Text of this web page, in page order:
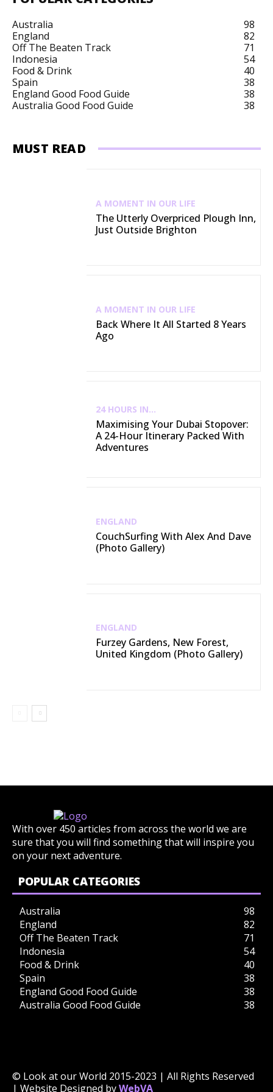
Australia
98
England
82
Off The Beaten Track
71
Indonesia
54
Food & Drink
40
Spain
38
England Good Food Guide
38
Australia Good Food Guide
38
MUST READ
A MOMENT IN OUR LIFE
The Utterly Overpriced Plough Inn,
Just Outside Brighton
A MOMENT IN OUR LIFE
Back Where It All Started 8 Years
Ago
24 HOURS IN...
Maximising Your Dubai Stopover:
A 24-Hour Itinerary Packed With
Adventures
ENGLAND
CouchSurfing With Alex And Dave
(Photo Gallery)
ENGLAND
Furzey Gardens, New Forest,
United Kingdom (Photo Gallery)
With over 450 articles from across the world we are
sure that you will find something that will inspire you
on your next adventure.
POPULAR CATEGORIES
Australia
98
England
82
Off The Beaten Track
71
Indonesia
54
Food & Drink
40
Spain
38
England Good Food Guide
38
Australia Good Food Guide
38
© Look at our World 2015-2023 | All Rights Reserved
| Website Designed byWebVA